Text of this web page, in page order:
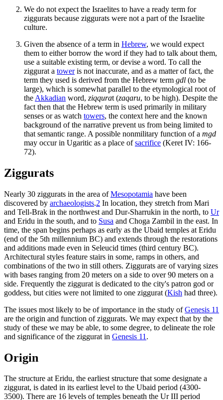
We do not expect the Israelites to have a ready term for
ziggurats because ziggurats were not a part of the Israelite
culture.
Given the absence of a term in Hebrew, we would expect
them to either borrow the word if they had to talk about them,
use a suitable existing term, or devise a word. To call the
ziggurat a toweris not inaccurate, and as a matter of fact, the
term they used is derived from the Hebrew term gdl (to be
large), which is somewhat parallel to the etymological root of
the Akkadian word, ziqqurat (zaqaru, to be high). Despite the
fact then that the Hebrew term is used primarily in military
senses or as watch towers, the context here and the known
background of the narrative prevent us from being limited to
that semantic range. A possible nonmilitary function of a mgd
may occur in Ugaritic as a place ofsacrifice (Keret IV: 166-
72).
Ziggurats
Nearly 30 ziggurats in the area ofMesopotamia have been
discovered by archaeologists.2 In location, they stretch from Mari
and Tell-Brak in the northwest and Dur-Sharrukin in the north, to Ur
and Eridu in the south, and to Susa and Choga Zambil in the east. In
time, the span begins perhaps as early as the Ubaid temples at Eridu
(end of the 5th millennium BC) and extends through the restorations
and additions made even in Seleucid times (third century BC).
Architectural styles feature stairs in some, ramps in others, and
combinations of the two in still others. Ziggurats are of varying sizes
with bases ranging from 20 meters on a side to over 90 meters on a
side. Frequently the ziggurat is dedicated to the city's patron god or
goddess, but cities were not limited to one ziggurat (Kish had three).
The issues most likely to be of importance in the study ofGenesis 11
are the origin and function of ziggurats. We may expect that by the
study of these we may be able, to some degree, to delineate the role
and significance of the ziggurat in Genesis 11 .
Origin
The structure at Eridu, the earliest structure that some designate a
ziggurat, is dated in its earliest level to the Ubaid period (4300-
3500). There are 16 levels of temples beneath the Ur III period